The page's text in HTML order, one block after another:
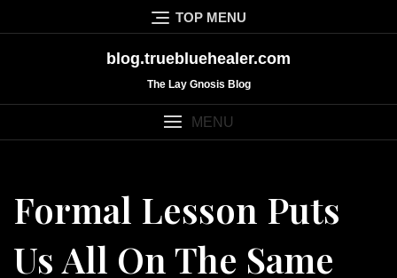
to
TOP MENU
blog.truebluehealer.com
The Lay Gnosis Blog
MENU
Formal Lesson Puts
Us All On The Same